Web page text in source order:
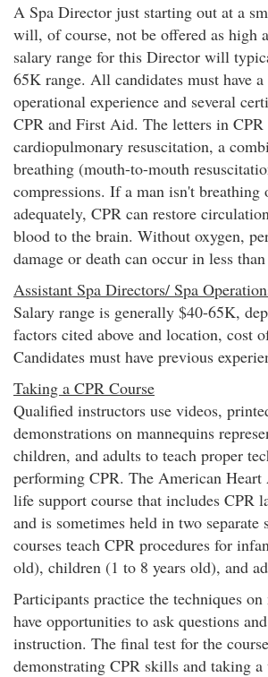
A Spa Director just starting out at a
will, of course, not be offered as high
salary range for this Director will
65K range. All candidates must have
operational experience and several
CPR and First Aid. The letters in CPR
cardiopulmonary resuscitation, a
breathing (mouth-to-mouth
compressions. If a man isn't
adequately, CPR can restore
blood to the brain. Without oxygen,
damage or death can occur in less
Assistant Spa Directors/ Spa
Salary range is generally $40-65K,
factors cited above and location, cost
Candidates must have previous
Taking a CPR Course
Qualified instructors use videos,
demonstrations on mannequins
children, and adults to teach proper
performing CPR. The American Heart
life support course that includes CPR
and is sometimes held in two separate
courses teach CPR procedures for
old), children (1 to 8 years old), and
Participants practice the techniques on
have opportunities to ask questions
instruction. The final test for the
demonstrating CPR skills and taking